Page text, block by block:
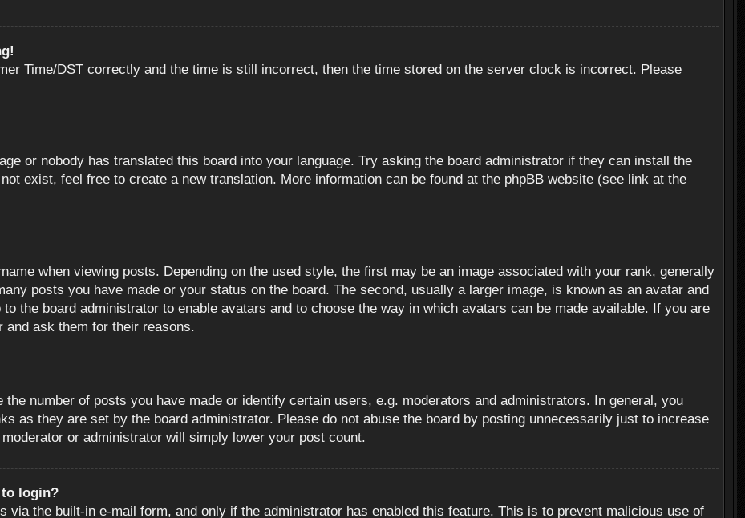
Time/DST correctly and the time is still incorrect, then the time stored on the server clock is incorrect. Please
or nobody has translated this board into your language. Try asking the board administrator if they can install the
exist, feel free to create a new translation. More information can be found at the phpBB website (see link at the
when viewing posts. Depending on the used style, the first may be an image associated with your rank, generally
posts you have made or your status on the board. The second, usually a larger image, is known as an avatar and
the board administrator to enable avatars and to choose the way in which avatars can be made available. If you are
and ask them for their reasons.
number of posts you have made or identify certain users, e.g. moderators and administrators. In general, you
as they are set by the board administrator. Please do not abuse the board by posting unnecessarily just to increase
or administrator will simply lower your post count.
login?
via the built-in e-mail form, and only if the administrator has enabled this feature. This is to prevent malicious use of